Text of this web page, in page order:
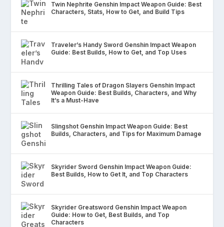
Twin Nephrite Genshin Impact Weapon Guide: Best
Characters, Stats, How to Get, and Build Tips
Traveler’s Handy Sword Genshin Impact Weapon
Guide: Best Builds, How to Get, and Top Uses
Thrilling Tales of Dragon Slayers Genshin Impact
Weapon Guide: Best Builds, Characters, and Why
It’s a Must-Have
Slingshot Genshin Impact Weapon Guide: Best
Builds, Characters, and Tips for Maximum Damage
Skyrider Sword Genshin Impact Weapon Guide:
Best Builds, How to Get It, and Top Characters
Skyrider Greatsword Genshin Impact Weapon
Guide: How to Get, Best Builds, and Top
Characters